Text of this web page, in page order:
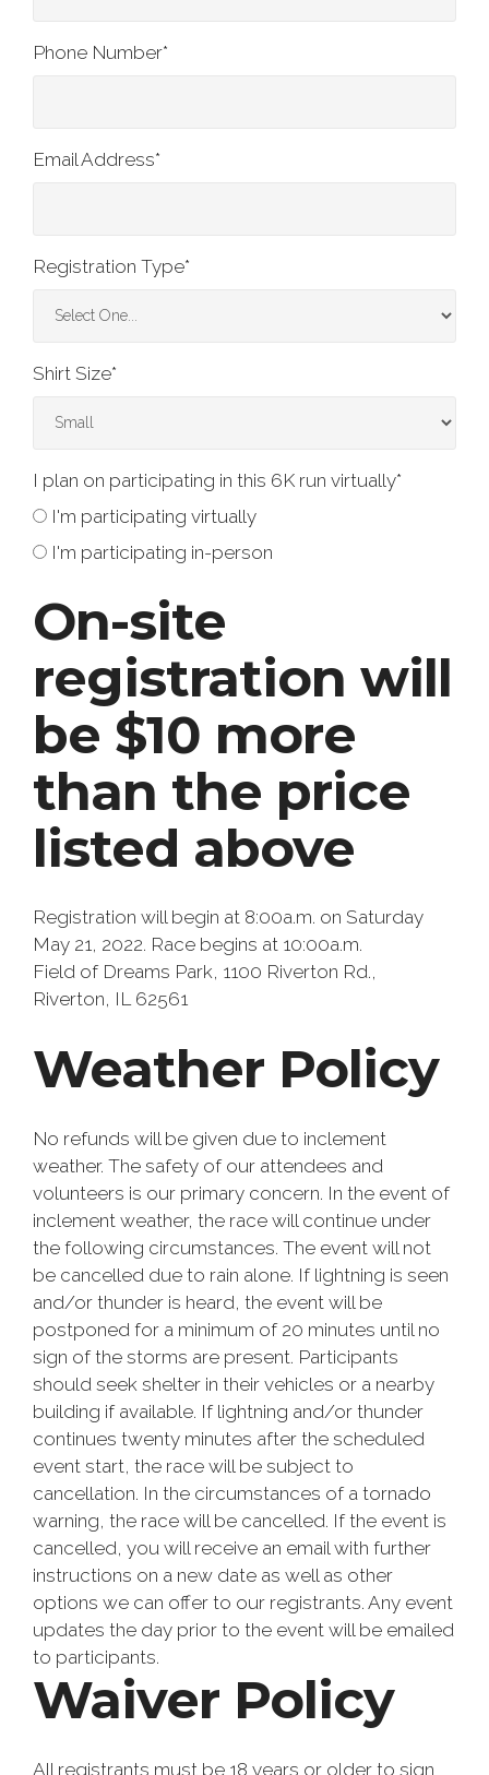
Phone Number*
Email Address*
Registration Type*
Shirt Size*
I plan on participating in this 6K run virtually*
I'm participating virtually
I'm participating in-person
On-site
registration will
be $10 more
than the price
listed above
Registration will begin at 8:00a.m. on Saturday
May 21, 2022. Race begins at 10:00a.m.
Field of Dreams Park, 1100 Riverton Rd.,
Riverton, IL 62561
Weather Policy
No refunds will be given due to inclement
weather. The safety of our attendees and
volunteers is our primary concern. In the event of
inclement weather, the race will continue under
the following circumstances. The event will not
be cancelled due to rain alone. If lightning is seen
and/or thunder is heard, the event will be
postponed for a minimum of 20 minutes until no
sign of the storms are present. Participants
should seek shelter in their vehicles or a nearby
building if available. If lightning and/or thunder
continues twenty minutes after the scheduled
event start, the race will be subject to
cancellation. In the circumstances of a tornado
warning, the race will be cancelled. If the event is
cancelled, you will receive an email with further
instructions on a new date as well as other
options we can offer to our registrants. Any event
updates the day prior to the event will be emailed
to participants.
Waiver Policy
All registrants must be 18 years or older to sign